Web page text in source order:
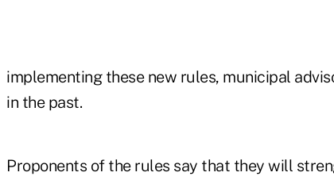
implementing these new rules, municipal
in the past.
Proponents of the rules say that they will